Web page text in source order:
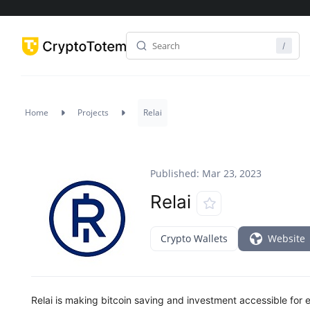
Home Projects Relai
Published: Mar 23, 2023
Relai
Crypto Wallets Website
Relai is making bitcoin saving and investment accessible